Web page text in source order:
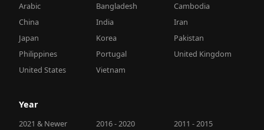
Arabic Bangladesh
Cambodia
China
India
Iran
Japan
Korea
Pakistan
Philippines
Portugal
United Kingdom
United States
Vietnam
Year
2021 & Newer 2016 - 2020
2011 - 2015